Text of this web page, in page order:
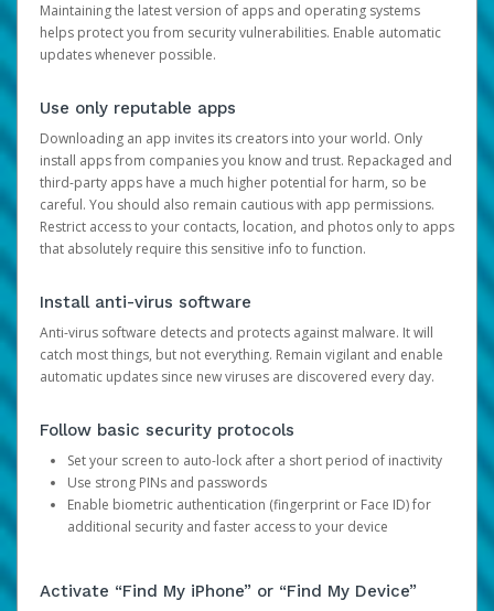
Maintaining the latest version of apps and operating systems
helps protect you from security vulnerabilities. Enable automatic
updates whenever possible.
Use only reputable apps
Downloading an app invites its creators into your world. Only
install apps from companies you know and trust. Repackaged and
third-party apps have a much higher potential for harm, so be
careful. You should also remain cautious with app permissions.
Restrict access to your contacts, location, and photos only to apps
that absolutely require this sensitive info to function.
Install anti-virus software
Anti-virus software detects and protects against malware. It will
catch most things, but not everything. Remain vigilant and enable
automatic updates since new viruses are discovered every day.
Follow basic security protocols
Set your screen to auto-lock after a short period of inactivity
Use strong PINs and passwords
Enable biometric authentication (fingerprint or Face ID) for
additional security and faster access to your device
Activate “Find My iPhone” or “Find My Device”